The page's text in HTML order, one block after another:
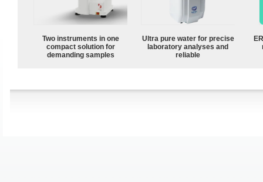
Two instruments in one
compact solution for
demanding samples
Ultra pure water for precise
laboratory analyses and
reliable